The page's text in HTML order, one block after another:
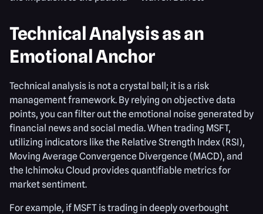
Technical Analysis as an
Emotional Anchor
Technical analysis is not a crystal ball; it is a risk
management framework. By relying on objective data
points, you can filter out the emotional noise generated by
financial news and social media. When trading MSFT,
utilizing indicators like the Relative Strength Index (RSI),
Moving Average Convergence Divergence (MACD), and
the Ichimoku Cloud provides quantifiable metrics for
market sentiment.
For example, if MSFT is trading in deeply overbought